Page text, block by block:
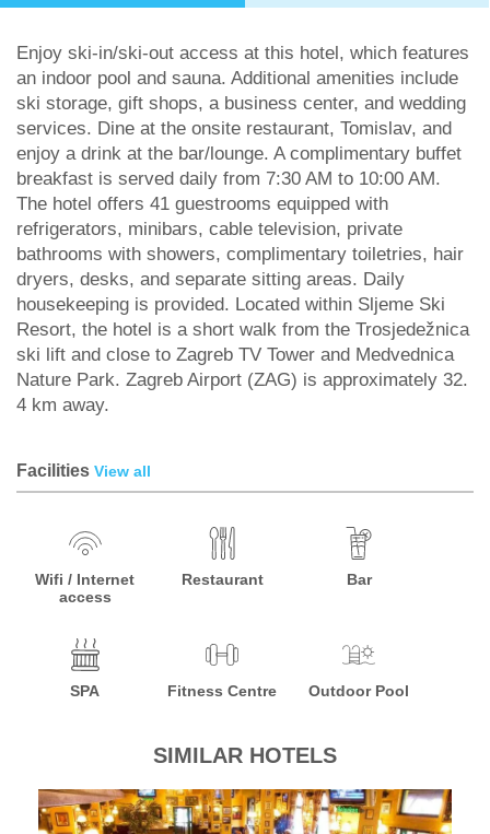
Enjoy ski-in/ski-out access at this hotel, which features
an indoor pool and sauna. Additional amenities include
ski storage, gift shops, a business center, and wedding
services. Dine at the onsite restaurant, Tomislav, and
enjoy a drink at the bar/lounge. A complimentary buffet
breakfast is served daily from 7:30 AM to 10:00 AM.
The hotel offers 41 guestrooms equipped with
refrigerators, minibars, cable television, private
bathrooms with showers, complimentary toiletries, hair
dryers, desks, and separate sitting areas. Daily
housekeeping is provided. Located within Sljeme Ski
Resort, the hotel is a short walk from the Trosjedežnica
ski lift and close to Zagreb TV Tower and Medvednica
Nature Park. Zagreb Airport (ZAG) is approximately 32.
4 km away.
Facilities View all
Wifi / Internet
access
Restaurant Bar
SPA Fitness Centre Outdoor Pool
SIMILAR HOTELS